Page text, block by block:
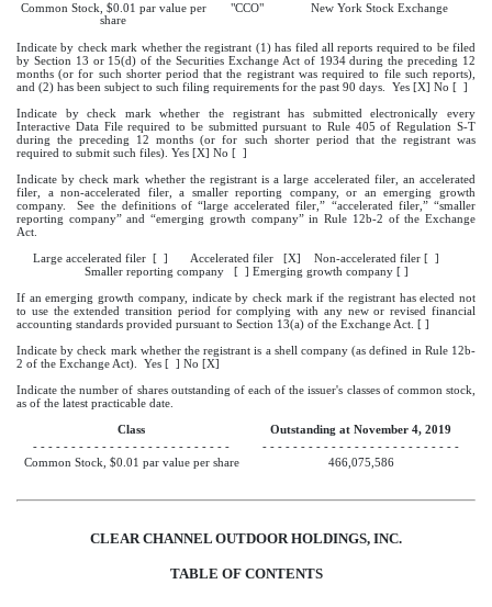
Common Stock, $0.01 par value per
share
"CCO" New York Stock Exchange
Indicate by check mark whether the registrant (1) has filed all reports required to be filed
by Section 13 or 15(d) of the Securities Exchange Act of 1934 during the preceding 12
months (or for such shorter period that the registrant was required to file such reports),
and (2) has been subject to such filing requirements for the past 90 days. Yes [X] No [ ]
Indicate by check mark whether the registrant has submitted electronically every
Interactive Data File required to be submitted pursuant to Rule 405 of Regulation S-T
during the preceding 12 months (or for such shorter period that the registrant was
required to submit such files). Yes [X] No [ ]
Indicate by check mark whether the registrant is a large accelerated filer, an accelerated
filer, a non-accelerated filer, a smaller reporting company, or an emerging growth
company. See the definitions of “large accelerated filer,” “accelerated filer,” “smaller
reporting company” and “emerging growth company” in Rule 12b-2 of the Exchange
Act.
Large accelerated filer [ ] Accelerated filer [X] Non-accelerated filer [ ]
Smaller reporting company [ ] Emerging growth company [ ]
If an emerging growth company, indicate by check mark if the registrant has elected not
to use the extended transition period for complying with any new or revised financial
accounting standards provided pursuant to Section 13(a) of the Exchange Act. [ ]
Indicate by check mark whether the registrant is a shell company (as defined in Rule 12b-
2 of the Exchange Act). Yes [ ] No [X]
Indicate the number of shares outstanding of each of the issuer's classes of common stock,
as of the latest practicable date.
Class
Outstanding at November 4, 2019
- - - - - - - - - - - - - - - - - - - - - - - - - -
- - - - - - - - - - - - - - - - - - - - - - - - - -
Common Stock, $0.01 par value per share
466,075,586
CLEAR CHANNEL OUTDOOR HOLDINGS, INC.
TABLE OF CONTENTS